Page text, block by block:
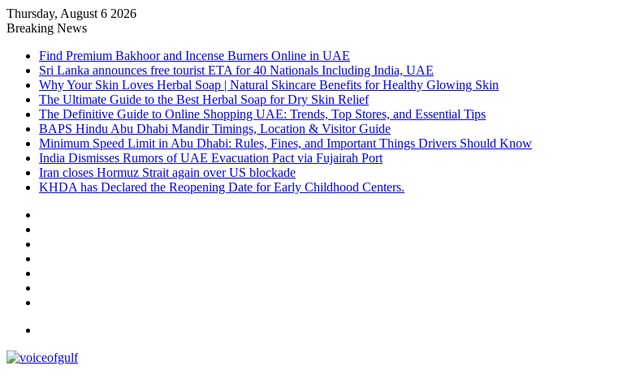
Thursday, August 6 2026
Breaking News
Find Premium Bakhoor and Incense Burners Online in UAE
Sri Lanka announces free tourist ETA for 40 Nationals Including India, UAE
Why Your Skin Loves Herbal Soap | Natural Skincare Benefits for Healthy Glowing Skin
The Ultimate Guide to the Best Herbal Soap for Dry Skin Relief
The Definitive Guide to Online Shopping UAE: Trends, Top Stores, and Essential Tips
BAPS Hindu Abu Dhabi Mandir Timings, Location & Visitor Guide
Minimum Speed Limit in Abu Dhabi: Rules, Fines, and Important Things Drivers Should Know
India Dismisses Rumors of UAE Evacuation Pact via Fujairah Port
Iran closes Hormuz Strait again over US blockade
KHDA has Declared the Reopening Date for Early Childhood Centers.